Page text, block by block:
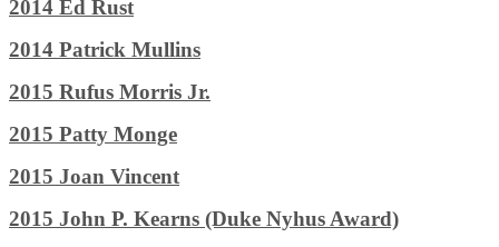
2014 Ed Rust
2014 Patrick Mullins
2015 Rufus Morris Jr.
2015 Patty Monge
2015 Joan Vincent
2015 John P. Kearns (Duke Nyhus Award)